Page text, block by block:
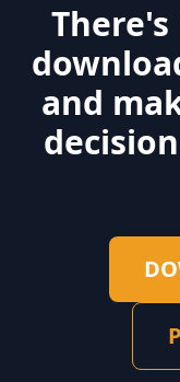
play movies
Read More ...
and